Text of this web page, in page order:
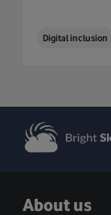
Digital inclusion
About us